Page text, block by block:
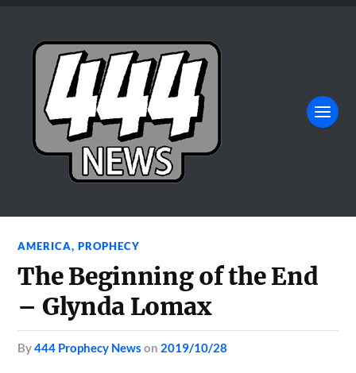
AMERICA,PROPHECY
The Beginning of the End
– Glynda Lomax
by444 Prophecy News on 2019/10/28